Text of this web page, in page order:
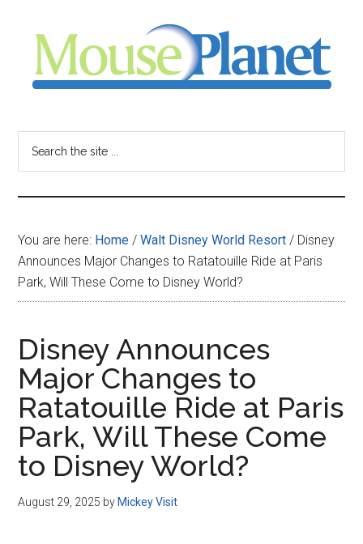
content
sidebar
-
your
resource
for
all
things
Disney
You are here: Home / Walt Disney World Resort / Disney
Announces Major Changes to Ratatouille Ride at Paris
Park, Will These Come to Disney World?
Disney Announces
Major Changes to
Ratatouille Ride at Paris
Park, Will These Come
to Disney World?
August 29, 2025 by Mickey Visit